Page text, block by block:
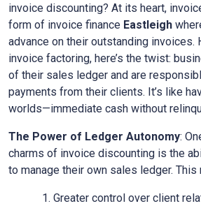
invoice discounting? At its heart,
form of invoice finance Eastleigh
advance on their outstanding invoices.
invoice factoring, here’s the twist:
of their sales ledger and are
payments from their clients. It’s like
worlds—immediate cash without
The Power of Ledger Autonomy:
charms of invoice discounting is the
to manage their own sales ledger. This
Greater control over client